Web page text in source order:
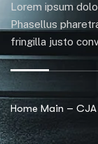
Lorem ipsum
Phasellus
fringilla justo
Home Main – CJA